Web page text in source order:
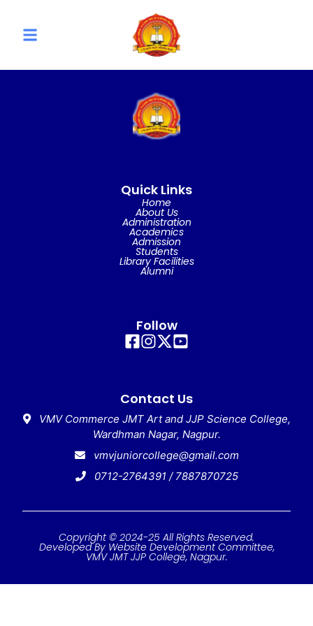
Quick Links
Home
About Us
Administration
Academics
Admission
Students
Library Facilities
Alumni
Follow
Contact Us
VMV Commerce JMT Art and JJP Science College,
Wardhman Nagar, Nagpur.
vmvjuniorcollege@gmail.com
0712-2764391 / 7887870725
Copyright © 2024-25 All Rights Reserved.
Developed By Website Development Committee,
VMV JMT JJP College, Nagpur.